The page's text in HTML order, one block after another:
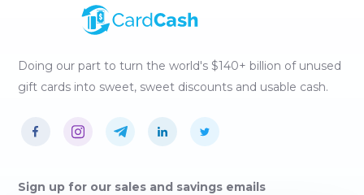
Doing our part to turn the world's $140+ billion of unused
gift cards into sweet, sweet discounts and usable cash.
Sign up for our sales and savings emails